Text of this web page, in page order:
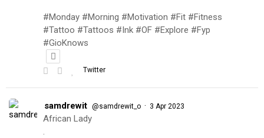
#Monday #Morning #Motivation #Fit #Fitness
#Tattoo #Tattoos #Ink #OF #Explore #Fyp
#GioKnows
Twitter
samdrewit @samdrewit_o · 3 Apr 2023
African Lady
.